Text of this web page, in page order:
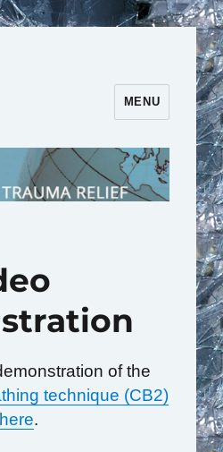
Relief | TFT
MENU
of the
technique (CB2)
.